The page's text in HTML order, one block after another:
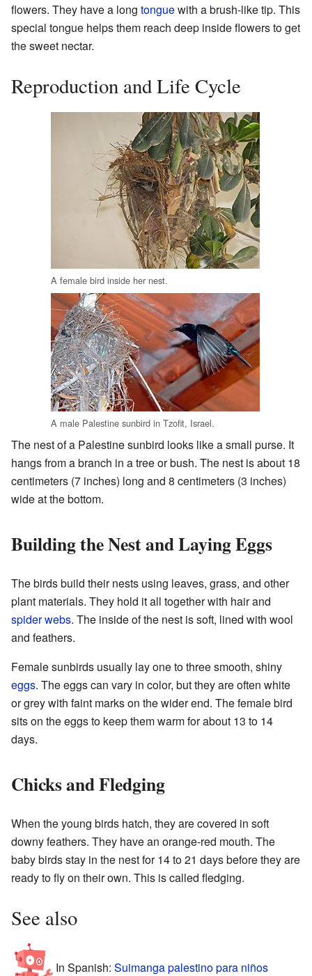
flowers. They have a long tonguewith a brush-like tip. This
special tongue helps them reach deep inside flowers to get
the sweet nectar.
Reproduction and Life Cycle
A female bird inside her nest.
A male Palestine sunbird in Tzofit, Israel.
The nest of a Palestine sunbird looks like a small purse. It
hangs from a branch in a tree or bush. The nest is about 18
centimeters (7 inches) long and 8 centimeters (3 inches)
wide at the bottom.
Building the Nest and Laying Eggs
The birds build their nests using leaves, grass, and other
plant materials. They hold it all together with hair and
spider webs. The inside of the nest is soft, lined with wool
and feathers.
Female sunbirds usually lay one to three smooth, shiny
eggs. The eggs can vary in color, but they are often white
or grey with faint marks on the wider end. The female bird
sits on the eggs to keep them warm for about 13 to 14
days.
Chicks and Fledging
When the young birds hatch, they are covered in soft
downy feathers. They have an orange-red mouth. The
baby birds stay in the nest for 14 to 21 days before they are
ready to fly on their own. This is called fledging.
See also
In Spanish: Suimanga palestino para niños